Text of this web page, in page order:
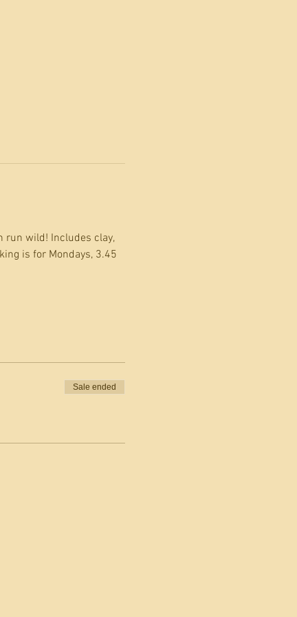
run wild! Includes clay,
is for Mondays, 3.45
Sale ended